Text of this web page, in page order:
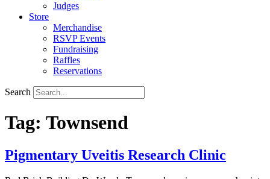
Judges
Store
Merchandise
RSVP Events
Fundraising
Raffles
Reservations
Search
Tag: Townsend
Pigmentary Uveitis Research Clinic